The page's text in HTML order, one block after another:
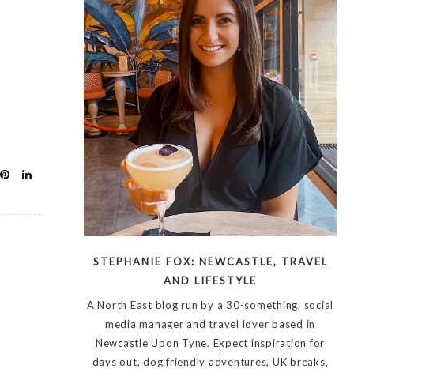
STEPHANIE FOX: NEWCASTLE, TRAVEL
AND LIFESTYLE
A North East blog run by a 30-something, social
media manager and travel lover based in
Newcastle Upon Tyne. Expect inspiration for
days out, dog friendly adventures, UK breaks,